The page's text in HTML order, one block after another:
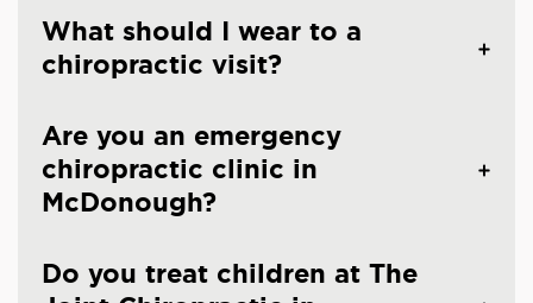
What should I wear to a
chiropractic visit?
Are you an emergency
chiropractic clinic in
McDonough?
Do you treat children at The